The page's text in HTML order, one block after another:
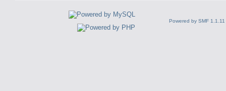
Powered by SMF 1.1.11